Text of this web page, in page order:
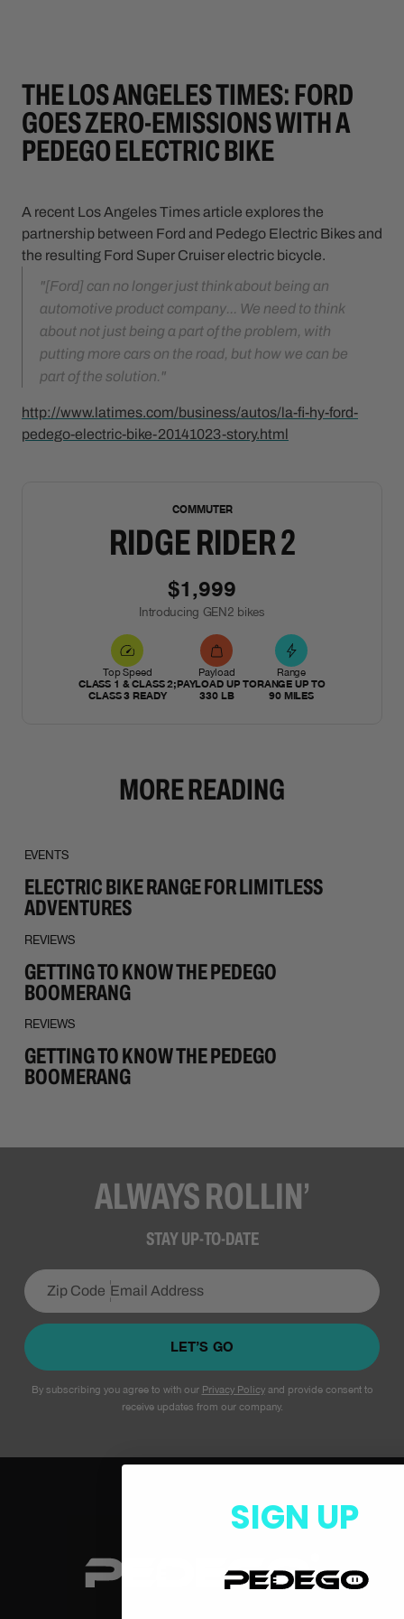
THE LOS ANGELES TIMES: FORD
GOES ZERO-EMISSIONS WITH A
PEDEGO ELECTRIC BIKE
A recent Los Angeles Times article explores the
partnership between Ford and Pedego Electric Bikes and
the resulting Ford Super Cruiser electric bicycle.
"[Ford] can no longer just think about being an
automotive product company... We need to think
about not just being a part of the problem, with
putting more cars on the road, but how we can be
part of the solution."
http://www.latimes.com/business/autos/la-fi-hy-ford-
pedego-electric-bike-20141023-story.html
COMMUTER
RIDGE RIDER 2
$1,999
Introducing GEN2 bikes
Top Speed
CLASS 1 & CLASS 2;
CLASS 3 READY
Payload
PAYLOAD UP TO
330 LB
Range
RANGE UP TO
90 MILES
MORE READING
EVENTS
ELECTRIC BIKE RANGE FOR LIMITLESS
ADVENTURES
REVIEWS
GETTING TO KNOW THE PEDEGO
BOOMERANG
REVIEWS
GETTING TO KNOW THE PEDEGO
BOOMERANG
ALWAYS ROLLIN’
STAY UP-TO-DATE
LET’S GO
By subscribing you agree to with our Privacy Policyand provide consent to
receive updates from our company.
SIGN UP